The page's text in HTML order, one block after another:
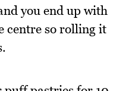
you end up with
centre so rolling it